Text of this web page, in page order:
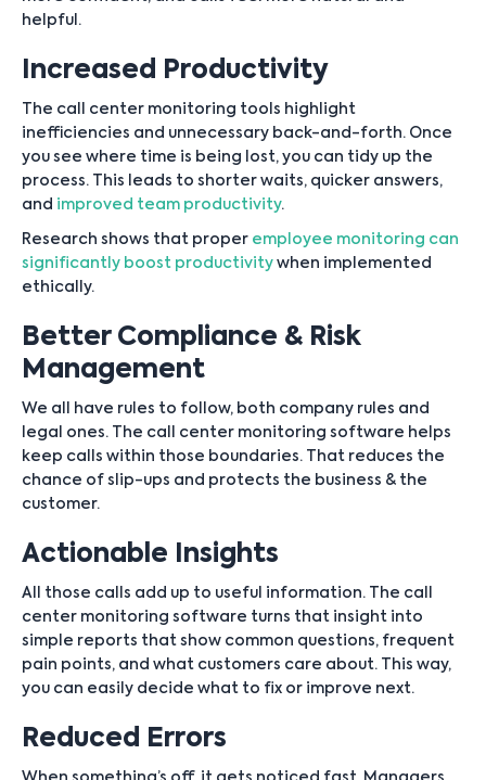
helpful.
Increased Productivity
The call center monitoring tools highlight
inefficiencies and unnecessary back-and-forth. Once
you see where time is being lost, you can tidy up the
process. This leads to shorter waits, quicker answers,
and improved team productivity.
Research shows that proper employee monitoring can
significantly boost productivity when implemented
ethically.
Better Compliance & Risk
Management
We all have rules to follow, both company rules and
legal ones. The call center monitoring software helps
keep calls within those boundaries. That reduces the
chance of slip-ups and protects the business & the
customer.
Actionable Insights
All those calls add up to useful information. The call
center monitoring software turns that insight into
simple reports that show common questions, frequent
pain points, and what customers care about. This way,
you can easily decide what to fix or improve next.
Reduced Errors